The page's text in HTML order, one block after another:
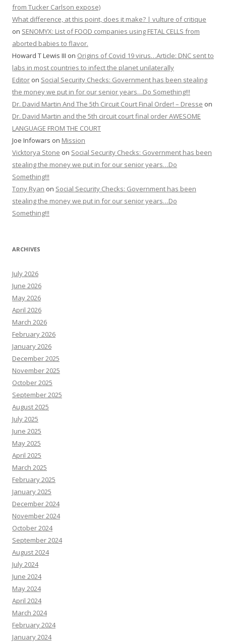
from Tucker Carlson expose)
What difference, at this point, does it make? | vulture of critique
on SENOMYX: List of FOOD companies using FETAL CELLS from
aborted babies to flavor.
Howard T Lewis III on Origins of Covid 19 virus…Article: DNC sent to
labs in most countries to infect the planet unilaterally
Editor on Social Security Checks: Government has been stealing
the money we put in for our senior years…Do Something!!!
Dr. David Martin And The 5th Circuit Court Final Order! – Dresse on
Dr. David Martin and the 5th circuit court final order AWESOME
LANGUAGE FROM THE COURT
Joe Infowars on Mission
Vicktorya Stone on Social Security Checks: Government has been
stealing the money we put in for our senior years…Do
Something!!!
Tony Ryan on Social Security Checks: Government has been
stealing the money we put in for our senior years…Do
Something!!!
ARCHIVES
July 2026
June 2026
May 2026
April 2026
March 2026
February 2026
January 2026
December 2025
November 2025
October 2025
September 2025
August 2025
July 2025
June 2025
May 2025
April 2025
March 2025
February 2025
January 2025
December 2024
November 2024
October 2024
September 2024
August 2024
July 2024
June 2024
May 2024
April 2024
March 2024
February 2024
January 2024